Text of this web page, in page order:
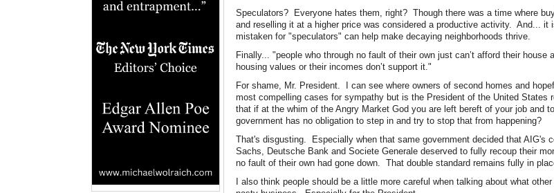
Speculators? Everyone hates them, right? Though there was a time where
and reselling it at a higher price was considered a productive activity. And...
mistaken for "speculators" can help make decaying neighborhoods thrive.
Finally... "people who through no fault of their own just can’t afford their house
housing values or their incomes don’t support it."
For shame, Mr. President. I can see where owners of second homes and
most compelling cases for sympathy but is the President of the United States
that if at the whim of the Angry Market God you are left bereft of your job and
government has no obligation to step in and try to stop that from happening?
That's disgusting. Especially when that same government decided that AIG's
Sachs, Deutsche Bank and Societe Generale deserved to fully recoup their
no fault of their own had gone down. That double standard remains fully in
I also think people should be a little more careful when talking about what